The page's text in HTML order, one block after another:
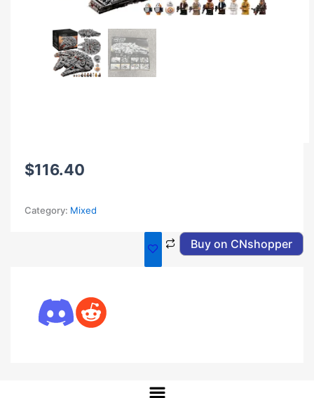
$116.40
Category: Mixed
Buy on CNshopper
Menu